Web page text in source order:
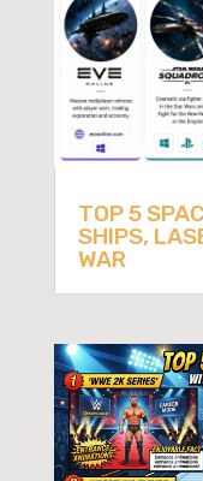
TOP 5
SHIPS,
WAR